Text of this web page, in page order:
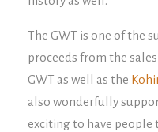
The GWT is one of the
proceeds from the
GWT as well as the
also wonderfully
exciting to have people